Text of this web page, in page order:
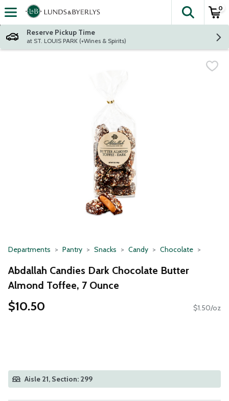
Skip header to page content
The
0
Reserve Pickup Time
at ST. LOUIS PARK (+Wines & Spirits)
Departments Pantry Snacks Candy Chocolate
Abdallah Candies Dark Chocolate Butter
Almond Toffee, 7 Ounce
$10.50 $1.50/oz
Aisle 21, Section: 299